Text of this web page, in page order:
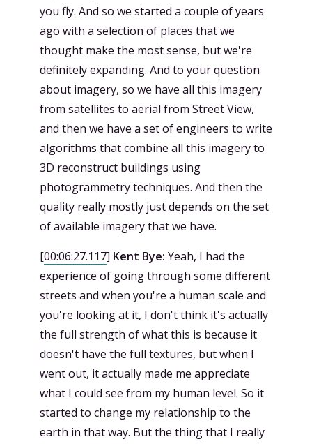
you fly. And so we started a couple of years
ago with a selection of places that we
thought make the most sense, but we're
definitely expanding. And to your question
about imagery, so we have all this imagery
from satellites to aerial from Street View,
and then we have a set of engineers to write
algorithms that combine all this imagery to
3D reconstruct buildings using
photogrammetry techniques. And then the
quality really mostly just depends on the set
of available imagery that we have.
[00:06:27.117] Kent Bye: Yeah, I had the
experience of going through some different
streets and when you're a human scale and
you're looking at it, I don't think it's actually
the full strength of what this is because it
doesn't have the full textures, but when I
went out, it actually made me appreciate
what I could see from my human level. So it
started to change my relationship to the
earth in that way. But the thing that I really